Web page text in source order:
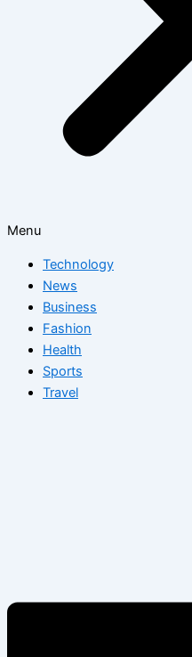
Menu
Technology
News
Business
Fashion
Health
Sports
Travel